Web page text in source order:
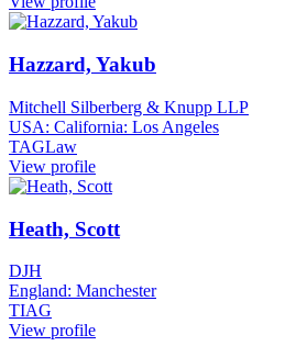
Hazzard, Yakub
Mitchell Silberberg & Knupp LLP
USA: California: Los Angeles
TAGLaw
View profile
Heath, Scott
DJH
England: Manchester
TIAG
View profile